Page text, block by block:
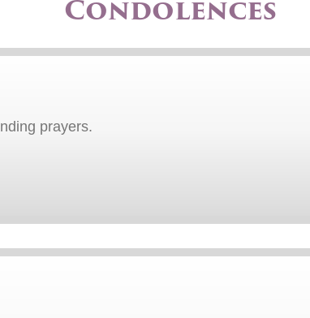
Condolences
prayers.